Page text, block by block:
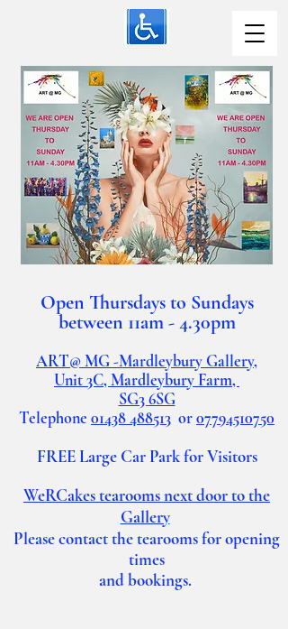
Open Thursdays to Sundays
between 11am - 4.30pm
ART@ MG -Mardleybury Gallery,
Unit 3C, Mardleybury Farm,
SG36SG
Telephone 01438 488513 or07794510750
FREE Large Car Park for Visitors
WeRCakes tearoomsnext door to the
Gallery
Please contact the tearooms for opening
times
and bookings.